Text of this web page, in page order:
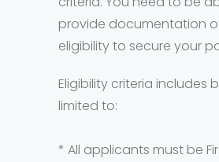
provide documentation
eligibility to secure your
Eligibility criteria includes
limited to:
* All applicants must be